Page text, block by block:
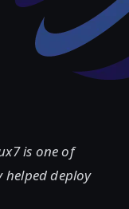
is one of
helped deploy